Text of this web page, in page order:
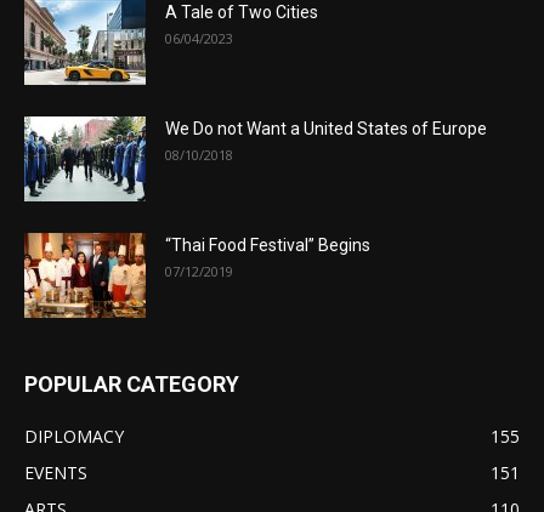
A Tale of Two Cities
06/04/2023
We Do not Want a United States of Europe
08/10/2018
“Thai Food Festival” Begins
07/12/2019
POPULAR CATEGORY
DIPLOMACY
155
EVENTS
151